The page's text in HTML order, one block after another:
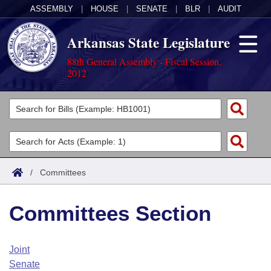
ASSEMBLY HOUSE SENATE BLR AUDIT
Arkansas State Legislature
88th General Assembly - Fiscal Session,
2012
Legislators
List All
Search
Committees
Joint
House
Task Force
Acts
Search by Range
Advanced Search
Code Sections Amended
Bills
Search by Range
Advanced Search
Calendars
Arkansas Law
/ Committees
Committees Section
Joint
Senate